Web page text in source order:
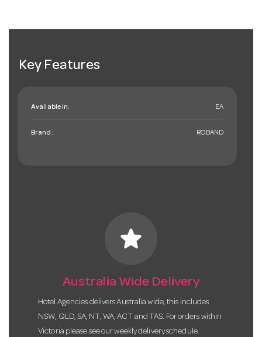
Key Features
Available in: EA
Brand: ROBAND
star
Australia Wide Delivery
Hotel Agencies delivers Australia wide, this includes
NSW, QLD, SA, NT, WA, ACT and TAS. For orders within
Victoria please see our weekly delivery schedule.